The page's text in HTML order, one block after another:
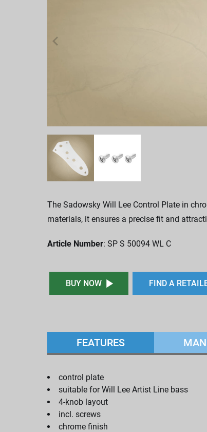
The Sadowsky Will Lee Control Plate in
materials, it ensures a precise fit and
Article Number: SP S 50094 WL C
BUY NOW FIND A
FEATURES
control plate
suitable for Will Lee Artist Line bass
4-knob layout
incl. screws
chrome finish